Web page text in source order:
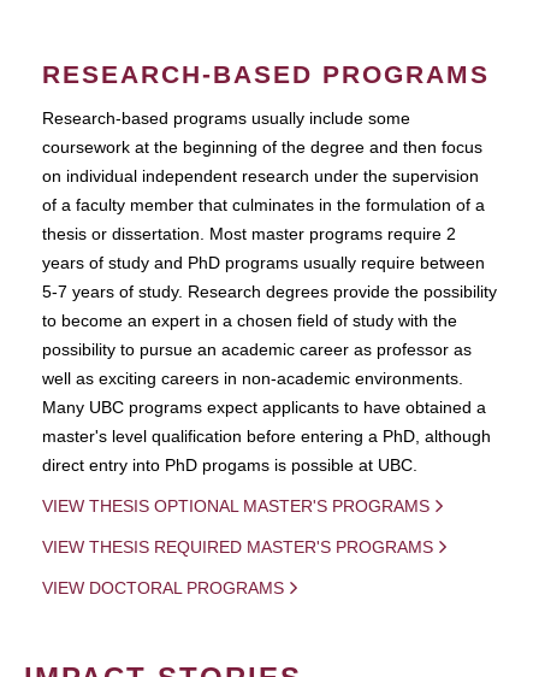
RESEARCH-BASED PROGRAMS
Research-based programs usually include some
coursework at the beginning of the degree and then focus
on individual independent research under the supervision
of a faculty member that culminates in the formulation of a
thesis or dissertation. Most master programs require 2
years of study and PhD programs usually require between
5-7 years of study. Research degrees provide the possibility
to become an expert in a chosen field of study with the
possibility to pursue an academic career as professor as
well as exciting careers in non-academic environments.
Many UBC programs expect applicants to have obtained a
master's level qualification before entering a PhD, although
direct entry into PhD progams is possible at UBC.
VIEW THESIS OPTIONAL MASTER'S PROGRAMS
VIEW THESIS REQUIRED MASTER'S PROGRAMS
VIEW DOCTORAL PROGRAMS